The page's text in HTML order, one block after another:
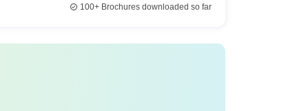
100+Brochures downloaded so far